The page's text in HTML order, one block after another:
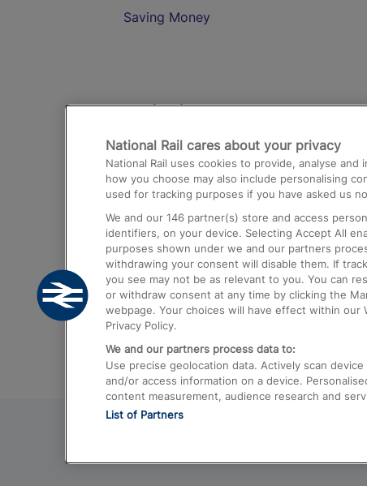
Saving Money
Destinations
Trains from London Paddington to
Airport
Trains from London to Birmingham
Trains from Edinburgh to Kings Cross
Trains from Gatwick Airport to London
National Rail cares about your privacy
National Rail uses cookies to provide, analyse
how you choose may also include personalising
used for tracking purposes if you have asked us
We and our 146 partner(s) store and access
identifiers, on your device. Selecting Accept All
purposes shown under we and our partners
withdrawing your consent will disable them. If
you see may not be as relevant to you. You can
or withdraw consent at any time by clicking the
webpage. Your choices will have effect within our
Privacy Policy.
We and our partners process data to:
Use precise geolocation data. Actively scan
and/or access information on a device.
content measurement, audience research and
List of Partners